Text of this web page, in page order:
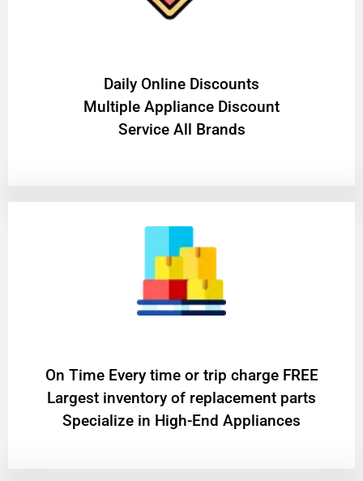
​Daily Online Discounts
Multiple Appliance Discount
Service All Brands
On Time Every time or trip charge FREE
Largest inventory of replacement parts
Specialize in High-End Appliances